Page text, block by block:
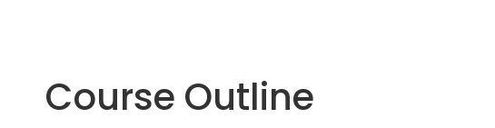
Course Outline